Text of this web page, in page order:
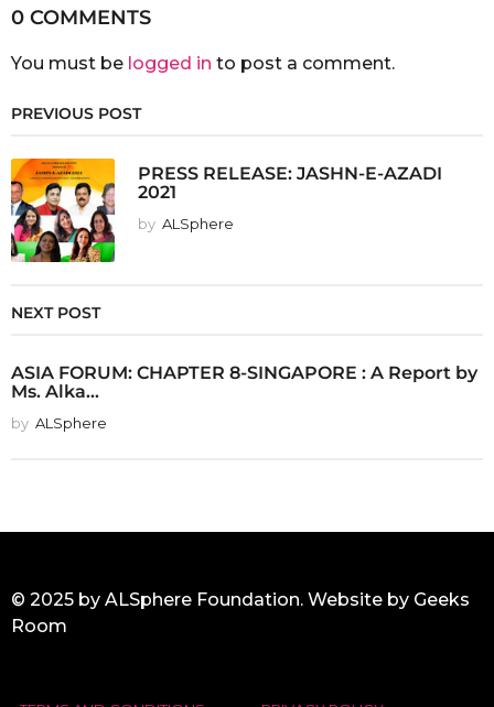
0 COMMENTS
You must be logged in to post a comment.
PREVIOUS POST
PRESS RELEASE: JASHN-E-AZADI
2021
by ALSphere
NEXT POST
ASIA FORUM: CHAPTER 8-SINGAPORE : A Report by
Ms. Alka...
by ALSphere
© 2025 by ALSphere Foundation. Website by Geeks
Room